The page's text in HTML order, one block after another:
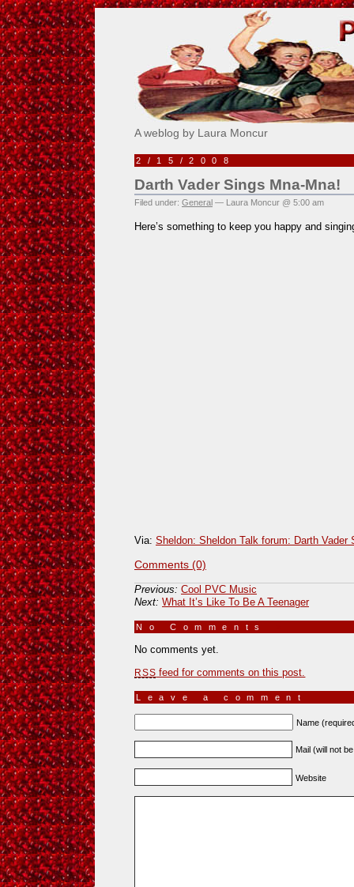
Pick Me!
A weblog by Laura Moncur
2/15/2008
Darth Vader Sings Mna-Mna!
Filed under: General — Laura Moncur @ 5:00 am
Here’s something to keep you happy and
Via: Sheldon: Sheldon Talk forum: Darth Vader
Comments (0)
Previous: Cool PVC Music
Next: What It’s Like To Be A Teenager
No Comments
No comments yet.
RSS feed for comments on this post.
Leave a comment
Name
Mail (will not
Website